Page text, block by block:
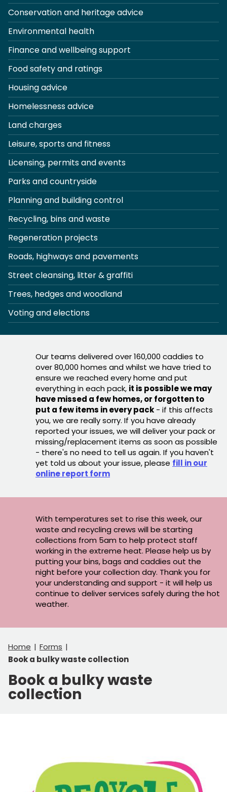
Conservation and heritage advice
Environmental health
Finance and wellbeing support
Food safety and ratings
Housing advice
Homelessness advice
Land charges
Leisure, sports and fitness
Licensing, permits and events
Parks and countryside
Planning and building control
Recycling, bins and waste
Regeneration projects
Roads, highways and pavements
Street cleansing, litter & graffiti
Trees, hedges and woodland
Voting and elections
Our teams delivered over 160,000 caddies to
over 80,000 homes and whilst we have tried to
ensure we reached every home and put
everything in each pack, it is possible we may
have missed a few homes, or forgotten to
put a few items in every pack - if this affects
you, we are really sorry. If you have already
reported your issues, we will deliver your pack or
missing/replacement items as soon as possible
- there's no need to tell us again. If you haven't
yet told us about your issue, please fill in our
online report form
With temperatures set to rise this week, our
waste and recycling crews will be starting
collections from 5am to help protect staff
working in the extreme heat. Please help us by
putting your bins, bags and caddies out the
night before your collection day. Thank you for
your understanding and support - it will help us
continue to deliver services safely during the hot
weather.
Home
Forms
Book a bulky waste collection
Book a bulky waste
collection